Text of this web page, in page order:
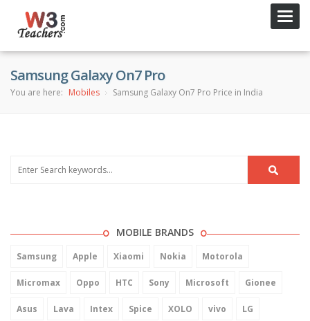
Samsung Galaxy On7 Pro
You are here: Mobiles Samsung Galaxy On7 Pro Price in India
MOBILE BRANDS
Samsung Apple Xiaomi Nokia Motorola
Micromax Oppo HTC Sony Microsoft Gionee
Asus Lava Intex Spice XOLO vivo LG